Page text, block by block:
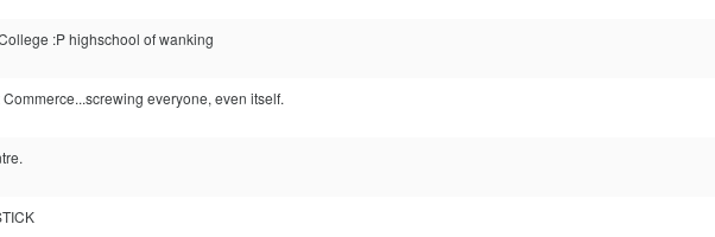
:P highschool of wanking
everyone, even itself.